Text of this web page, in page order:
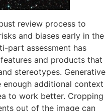
review process to
and biases early in the
part assessment has
and products that
stereotypes. Generative
enough additional context
to work better. Cropping
out of the image can